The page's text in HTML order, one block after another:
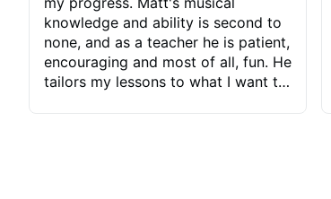
knowledge and ability is second to
none, and as a teacher he is patient,
encouraging and most of all, fun. He
tailors my lessons to what I want to